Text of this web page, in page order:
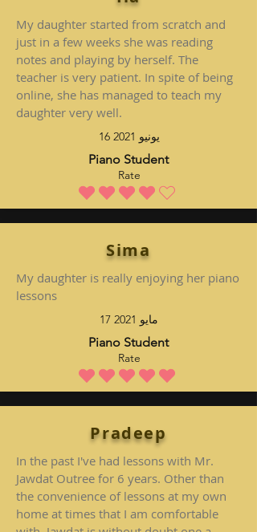
My daughter started from scratch and
just in a few weeks she was reading
notes and playing by herself. The
teacher is very patient. In spite of being
online, she has managed to teach my
daughter very well.
16 يونيو 2021
Piano Student
Rate
متوسط التقييم هو 4 من 5
Sima
My daughter is really enjoying her piano
lessons
17 مايو 2021
Piano Student
Rate
متوسط التقييم هو 5 من 5
Pradeep
In the past I've had lessons with Mr.
Jawdat Outree for 6 years. Other than
the convenience of lessons at my own
home at times that I am comfortable